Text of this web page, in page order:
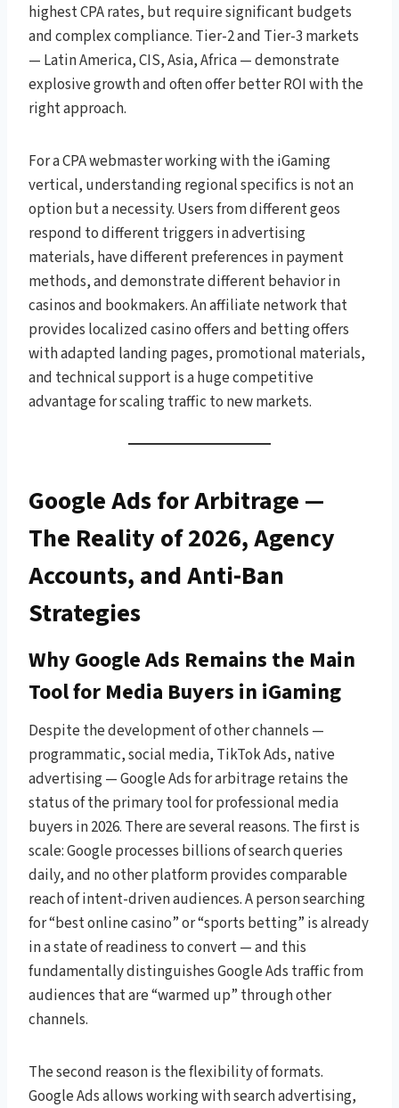
highest CPA rates, but require significant budgets
and complex compliance. Tier-2 and Tier-3 markets
— Latin America, CIS, Asia, Africa — demonstrate
explosive growth and often offer better ROI with the
right approach.
For a CPA webmaster working with the iGaming
vertical, understanding regional specifics is not an
option but a necessity. Users from different geos
respond to different triggers in advertising
materials, have different preferences in payment
methods, and demonstrate different behavior in
casinos and bookmakers. An affiliate network that
provides localized casino offers and betting offers
with adapted landing pages, promotional materials,
and technical support is a huge competitive
advantage for scaling traffic to new markets.
Google Ads for Arbitrage —
The Reality of 2026, Agency
Accounts, and Anti-Ban
Strategies
Why Google Ads Remains the Main
Tool for Media Buyers in iGaming
Despite the development of other channels —
programmatic, social media, TikTok Ads, native
advertising — Google Ads for arbitrage retains the
status of the primary tool for professional media
buyers in 2026. There are several reasons. The first is
scale: Google processes billions of search queries
daily, and no other platform provides comparable
reach of intent-driven audiences. A person searching
for “best online casino” or “sports betting” is already
in a state of readiness to convert — and this
fundamentally distinguishes Google Ads traffic from
audiences that are “warmed up” through other
channels.
The second reason is the flexibility of formats.
Google Ads allows working with search advertising,